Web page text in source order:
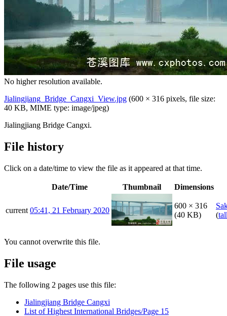
No higher resolution available.
Jialingjiang_Bridge_Cangxi_View.jpg (600 × 316 pixels, file size:
40 KB, MIME type: image/jpeg)
Jialingjiang Bridge Cangxi.
File history
Click on a date/time to view the file as it appeared at that time.
Date/Time Thumbnail Dimensions
current 05:41, 21 February 2020
600 × 316
(40 KB)
(
You cannot overwrite this file.
File usage
The following 2 pages use this file:
Jialingjiang Bridge Cangxi
List of Highest International Bridges/Page 15